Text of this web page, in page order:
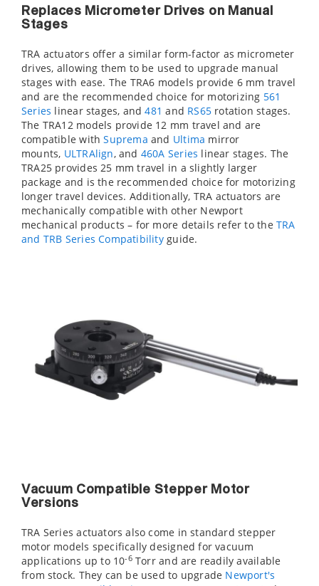
Replaces Micrometer Drives on Manual
Stages
TRA actuators offer a similar form-factor as micrometer
drives, allowing them to be used to upgrade manual
stages with ease. The TRA6 models provide 6 mm travel
and are the recommended choice for motorizing 561
Series linear stages, and481 and RS65 rotation stages.
The TRA12 models provide 12 mm travel and are
compatible withSuprema and Ultima mirror
mounts, ULTRAlign, and 460A Series linear stages. The
TRA25 provides 25 mm travel in a slightly larger
package and is the recommended choice for motorizing
longer travel devices. Additionally, TRA actuators are
mechanically compatible with other Newport
mechanical products – for more details refer to the TRA
and TRB Series Compatibilityguide.
Vacuum Compatible Stepper Motor
Versions
TRA Series actuators also come in standard stepper
motor models specifically designed for vacuum
applications up to 10-6Torr and are readily available
from stock. They can be used to upgrade Newport's